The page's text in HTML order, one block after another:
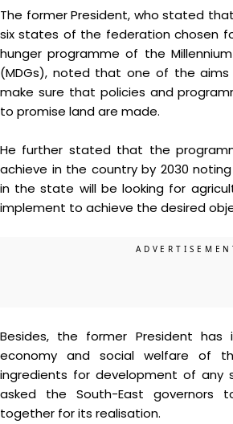
The former President, who stated
six states of the federation chosen
hunger programme of the
(MDGs), noted that one of the
make sure that policies and
to promise land are made.
He further stated that the
achieve in the country by 2030
in the state will be looking for
implement to achieve the desired
Besides, the former President has
economy and social welfare of
ingredients for development of any
asked the South-East governors
together for its realisation.